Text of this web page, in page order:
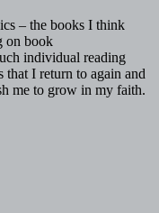
– the books I think
on book
individual reading
that I return to again and
me to grow in my faith.